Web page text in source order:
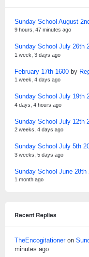
Sunday School August
9 hours, 47 minutes ago
Sunday School July 26th
1 week, 3 days ago
February 17th 1600 by
1 week, 4 days ago
Sunday School July 19th
4 days, 4 hours ago
Sunday School July 12th
2 weeks, 4 days ago
Sunday School July 5th
3 weeks, 5 days ago
Sunday School June 28th
1 month ago
Recent Replies
TheEncogitationeron
minutes ago